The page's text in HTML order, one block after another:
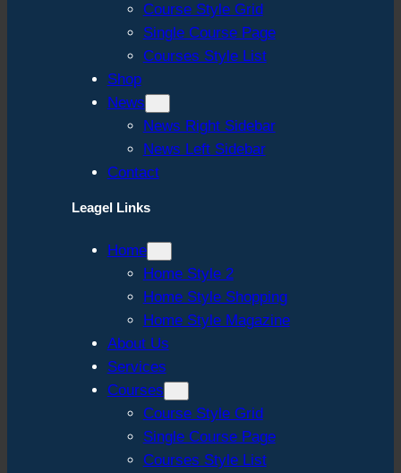
Course Style Grid
Single Course Page
Courses Style List
Shop
News
News Right Sidebar
News Left Sidebar
Contact
Leagel Links
Home
Home Style 2
Home Style Shopping
Home Style Magazine
About Us
Services
Courses
Course Style Grid
Single Course Page
Courses Style List